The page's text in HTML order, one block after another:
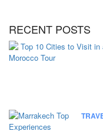
RECENT POSTS